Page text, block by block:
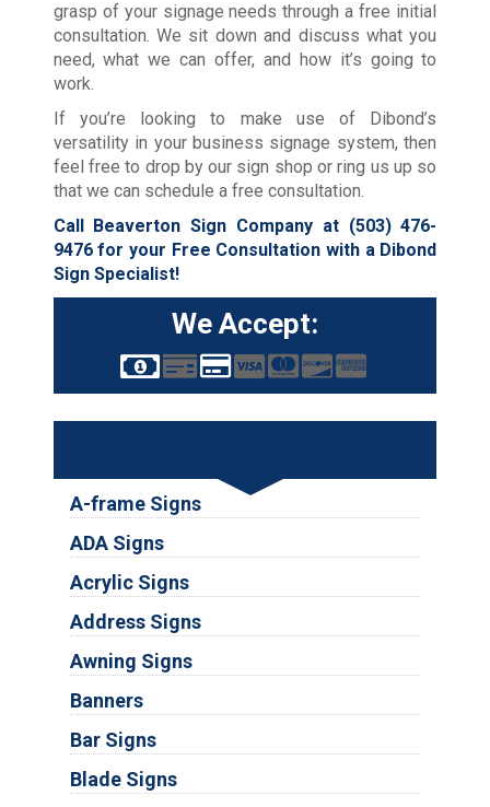
grasp of your signage needs through a free initial
consultation. We sit down and discuss what you
need, what we can offer, and how it’s going to
work.
If you’re looking to make use of Dibond’s
versatility in your business signage system, then
feel free to drop by our sign shop or ring us up so
that we can schedule a free consultation.
Call Beaverton Sign Company at (503) 476-
9476for your Free Consultation with a Dibond
Sign Specialist!
We Accept:
A-frame Signs
ADA Signs
Acrylic Signs
Address Signs
Awning Signs
Banners
Bar Signs
Blade Signs